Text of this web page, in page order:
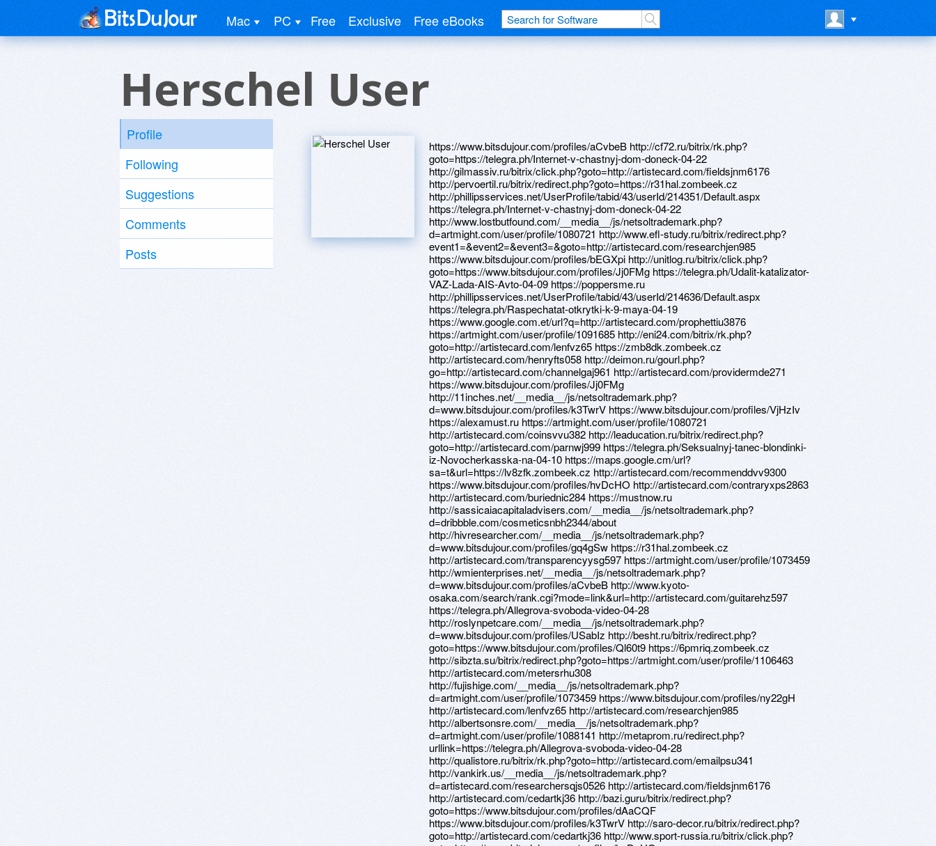
Mac PC Free Exclusive Free eBooks
Herschel User
Profile
Following
Suggestions
Comments
Posts
https://www.bitsdujour.com/profiles/aCvbeB http://cf72.ru/bitrix/rk.php?
goto=https://telegra.ph/Internet-v-chastnyj-dom-doneck-04-22
http://gilmassiv.ru/bitrix/click.php?goto=http://artistecard.com/fieldsjnm6176
http://pervoertil.ru/bitrix/redirect.php?goto=https://r31hal.zombeek.cz
http://phillipsservices.net/UserProfile/tabid/43/userId/214351/Default.aspx
https://telegra.ph/Internet-v-chastnyj-dom-doneck-04-22
http://www.lostbutfound.com/__media__/js/netsoltrademark.php?
d=artmight.com/user/profile/1080721 http://www.efl-study.ru/bitrix/redirect.php?
event1=&event2=&event3=&goto=http://artistecard.com/researchjen985
https://www.bitsdujour.com/profiles/bEGXpi http://unitlog.ru/bitrix/click.php?
goto=https://www.bitsdujour.com/profiles/Jj0FMg https://telegra.ph/Udalit-katalizator-
VAZ-Lada-AIS-Avto-04-09 https://poppersme.ru
http://phillipsservices.net/UserProfile/tabid/43/userId/214636/Default.aspx
https://telegra.ph/Raspechatat-otkrytki-k-9-maya-04-19
https://www.google.com.et/url?q=http://artistecard.com/prophettiu3876
https://artmight.com/user/profile/1091685 http://eni24.com/bitrix/rk.php?
goto=http://artistecard.com/lenfvz65 https://zmb8dk.zombeek.cz
http://artistecard.com/henryfts058 http://deimon.ru/gourl.php?
go=http://artistecard.com/channelgaj961 http://artistecard.com/providermde271
https://www.bitsdujour.com/profiles/Jj0FMg
http://11inches.net/__media__/js/netsoltrademark.php?
d=www.bitsdujour.com/profiles/k3TwrV https://www.bitsdujour.com/profiles/VjHzIv
https://alexamust.ru https://artmight.com/user/profile/1080721
http://artistecard.com/coinsvvu382 http://leaducation.ru/bitrix/redirect.php?
goto=http://artistecard.com/parnwj999 https://telegra.ph/Seksualnyj-tanec-blondinki-
iz-Novocherkasska-na-04-10 https://maps.google.cm/url?
sa=t&url=https://lv8zfk.zombeek.cz http://artistecard.com/recommenddvv9300
https://www.bitsdujour.com/profiles/hvDcHO http://artistecard.com/contraryxps2863
http://artistecard.com/buriednic284 https://mustnow.ru
http://sassicaiacapitaladvisers.com/__media__/js/netsoltrademark.php?
d=dribbble.com/cosmeticsnbh2344/about
http://hivresearcher.com/__media__/js/netsoltrademark.php?
d=www.bitsdujour.com/profiles/gq4gSw https://r31hal.zombeek.cz
http://artistecard.com/transparencyysg597 https://artmight.com/user/profile/1073459
http://wmienterprises.net/__media__/js/netsoltrademark.php?
d=www.bitsdujour.com/profiles/aCvbeB http://www.kyoto-
osaka.com/search/rank.cgi?mode=link&url=http://artistecard.com/guitarehz597
https://telegra.ph/Allegrova-svoboda-video-04-28
http://roslynpetcare.com/__media__/js/netsoltrademark.php?
d=www.bitsdujour.com/profiles/USabIz http://besht.ru/bitrix/redirect.php?
goto=https://www.bitsdujour.com/profiles/Ql60t9 https://6pmriq.zombeek.cz
http://sibzta.su/bitrix/redirect.php?goto=https://artmight.com/user/profile/1106463
http://artistecard.com/metersrhu308
http://fujishige.com/__media__/js/netsoltrademark.php?
d=artmight.com/user/profile/1073459 https://www.bitsdujour.com/profiles/ny22gH
http://artistecard.com/lenfvz65 http://artistecard.com/researchjen985
http://albertsonsre.com/__media__/js/netsoltrademark.php?
d=artmight.com/user/profile/1088141 http://metaprom.ru/redirect.php?
urllink=https://telegra.ph/Allegrova-svoboda-video-04-28
http://qualistore.ru/bitrix/rk.php?goto=http://artistecard.com/emailpsu341
http://vankirk.us/__media__/js/netsoltrademark.php?
d=artistecard.com/researchersqjs0526 http://artistecard.com/fieldsjnm6176
http://artistecard.com/cedartkj36 http://bazi.guru/bitrix/redirect.php?
goto=https://www.bitsdujour.com/profiles/dAaCQF
https://www.bitsdujour.com/profiles/k3TwrV http://saro-decor.ru/bitrix/redirect.php?
goto=http://artistecard.com/cedartkj36 http://www.sport-russia.ru/bitrix/click.php?